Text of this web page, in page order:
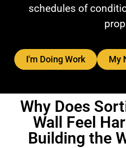
schedules of
I'm Doing Work My
Why Does
Wall Feel
Building the